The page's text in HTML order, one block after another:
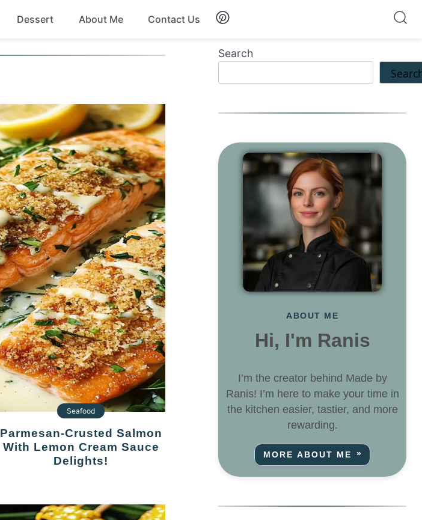
Beef
Dessert About Me Contact Us
Seafood
Parmesan-Crusted Salmon
With Lemon Cream Sauce
Delights!
Search
ABOUT ME
Hi, I'm Ranis
I’m the creator behind Made by
Ranis! I’m here to make your time in
the kitchen easier, tastier, and more
rewarding.
MORE ABOUT ME